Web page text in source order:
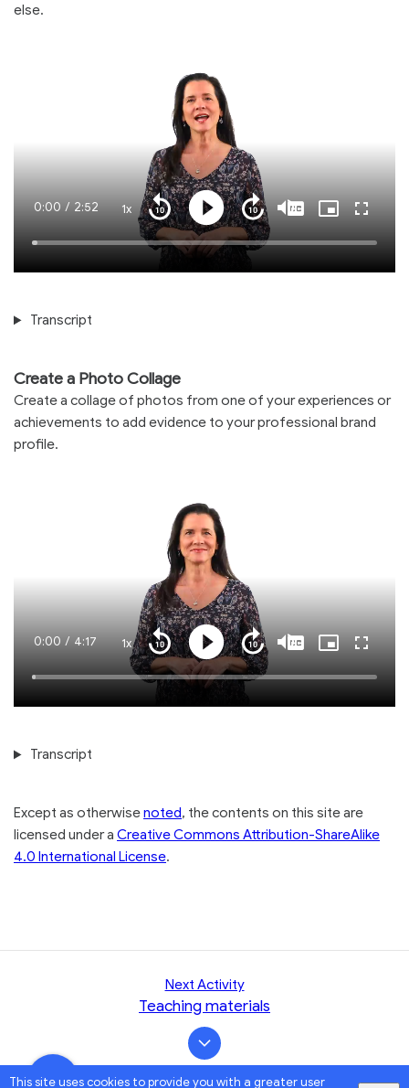
This site uses cookies to provide you with a greater user
else.
Loaded:
Current
Time
0:00 / Duration
2:52 1xPlayback
Rate
Play
Seek
forward
10
seconds
Seek
back
10
seconds
MuteCaptionsPicture-
Transcript
Create a Photo Collage
Create a collage of photos from one of your experiences or
achievements to add evidence to your professional brand
profile.
Loaded:
Current
Time
0:00 / Duration
4:17 1xPlayback
Rate
Play
Seek
forward
10
seconds
Seek
back
10
seconds
MuteCaptionsPicture-
Transcript
Except as otherwisenoted, the contents on this site are
licensed under a Creative Commons Attribution-ShareAlike
4.0 International License.
Next Activity
Teaching materials